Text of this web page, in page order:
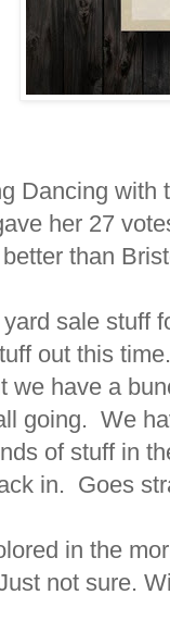
Dancing
her 27
than
sale stuff
out this
we have a
going. We
of stuff in
in. Goes
in the
not sure.